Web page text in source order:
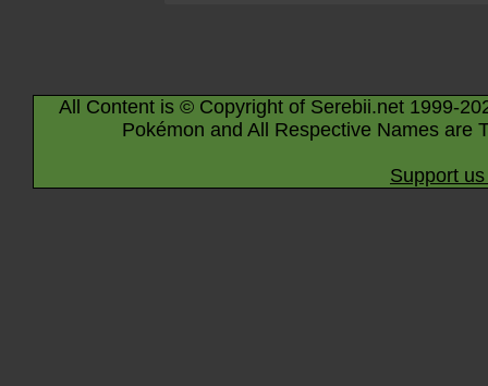
All Content is © Copyright of Serebii.net 1999-
Pokémon and All Respective Names are
Support